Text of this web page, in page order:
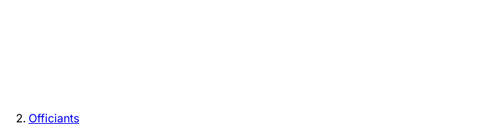
Officiants